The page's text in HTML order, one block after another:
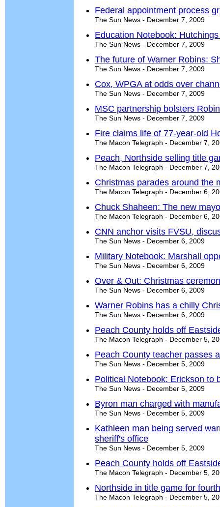
Federal appointment process
The Sun News - December 7, 2009
Education Notebook:
The Sun News - December 7, 2009
The future of Warner Robins:
The Sun News - December 7, 2009
Cox, WPGA at odds over
The Sun News - December 7, 2009
MSC partnership bolsters
The Sun News - December 7, 2009
Fire claims life of 77-year-old
The Macon Telegraph - December 7,
Peach, Northside selling title
The Macon Telegraph - December 7,
Christmas parades around the
The Macon Telegraph - December 6,
Chuck Shaheen: The new
The Macon Telegraph - December 6,
CNN anchor visits FVSU,
The Sun News - December 6, 2009
Military Notebook: Marshall
The Sun News - December 6, 2009
Over & Out: Christmas
The Sun News - December 6, 2009
Warner Robins has a chilly
The Sun News - December 6, 2009
Peach County holds off
The Macon Telegraph - December 5,
Peach County teacher passes
The Sun News - December 5, 2009
Political Notebook: Erickson to
The Sun News - December 5, 2009
Byron man charged with
The Sun News - December 5, 2009
Kathleen man being served
sheriff's office
The Sun News - December 5, 2009
Peach County holds off
The Macon Telegraph - December 5,
Northside in title game for
The Macon Telegraph - December 5,